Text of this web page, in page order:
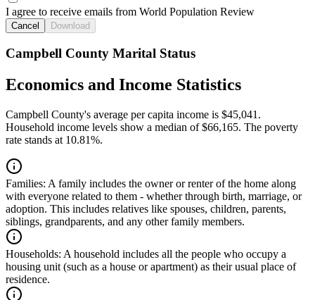
I agree to receive emails from World Population Review
Cancel Download
Campbell County Marital Status
Economics and Income Statistics
Campbell County's average per capita income is $45,041.
Household income levels show a median of $66,165. The poverty
rate stands at 10.81%.
Families: A family includes the owner or renter of the home along
with everyone related to them - whether through birth, marriage, or
adoption. This includes relatives like spouses, children, parents,
siblings, grandparents, and any other family members.
Households: A household includes all the people who occupy a
housing unit (such as a house or apartment) as their usual place of
residence.